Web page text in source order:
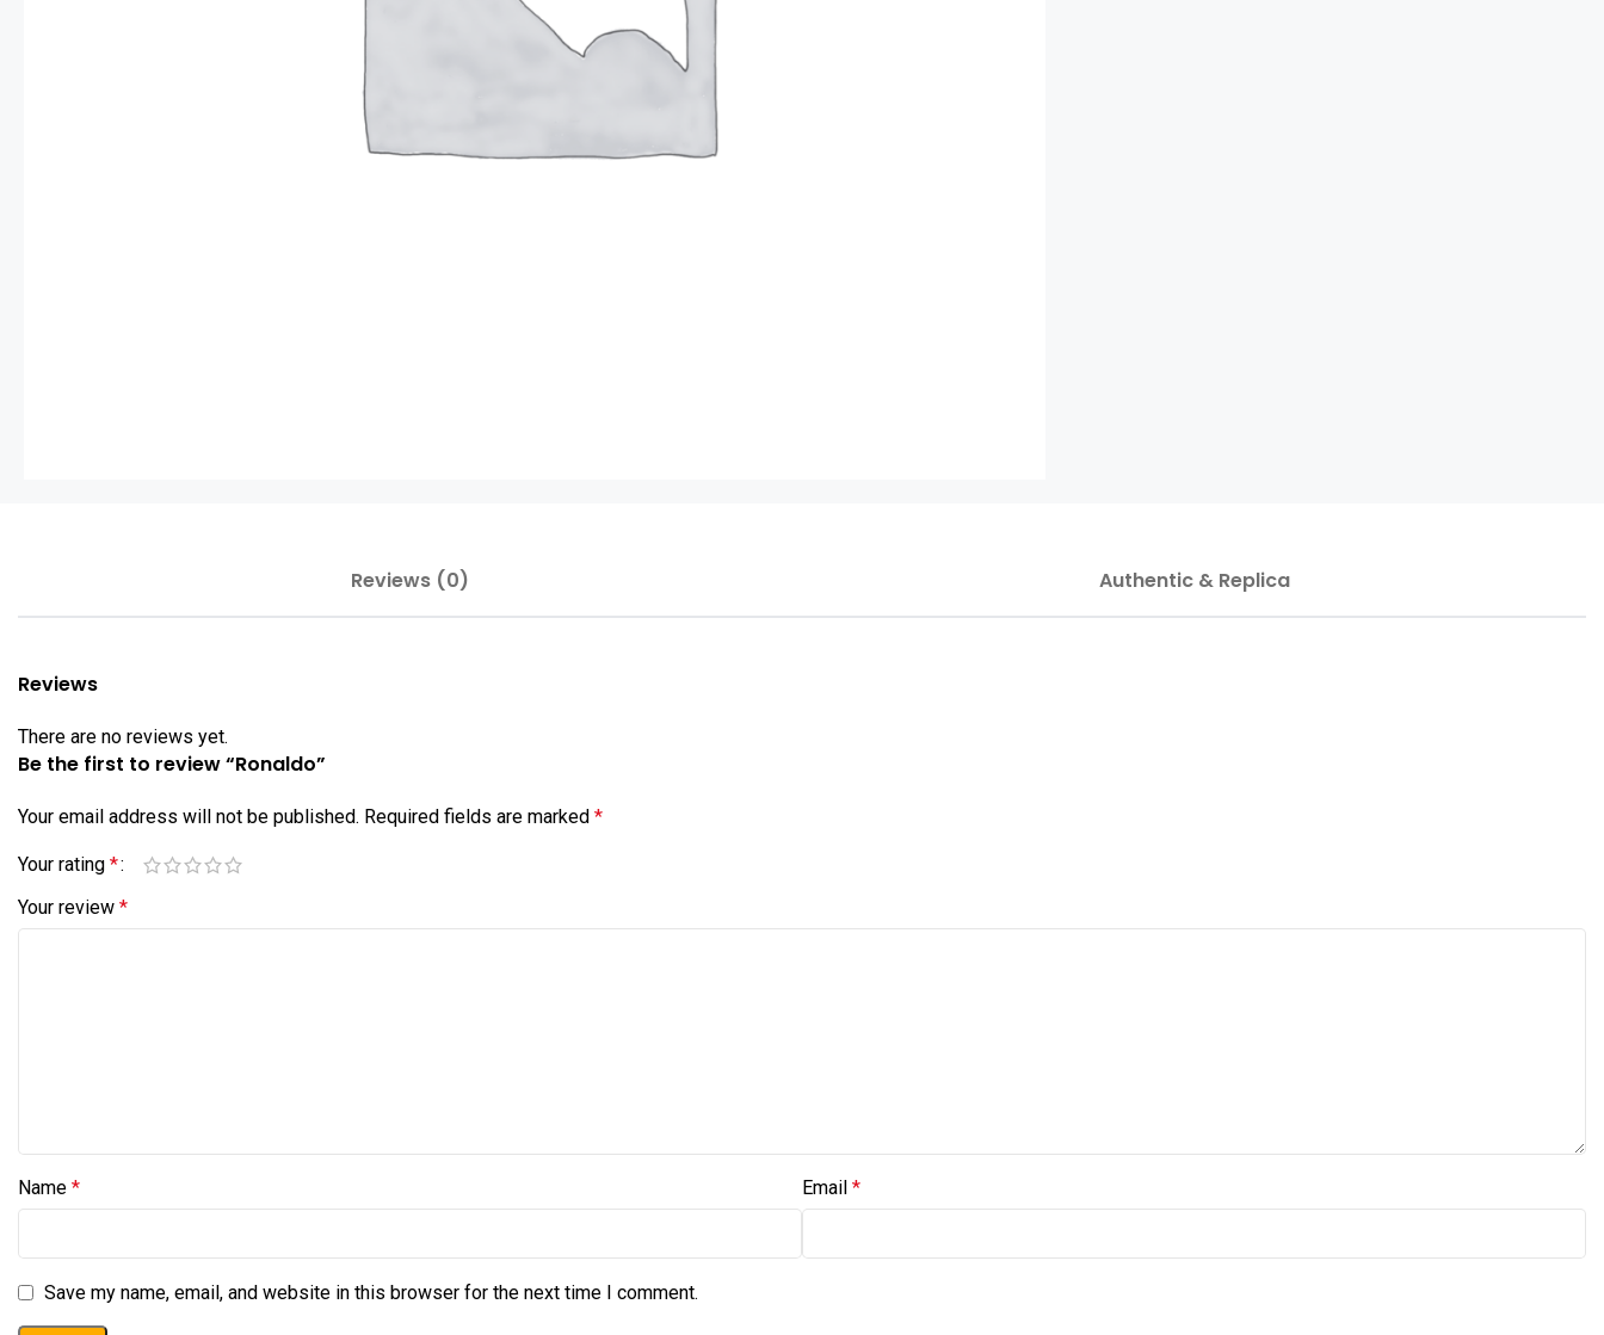
Reviews (0) Authentic & Replica
Reviews
There are no reviews yet.
Be the first to review “Ronaldo”
Your email address will not be published. Required fields are marked *
Your rating *
Your review *
Name * Email *
Save my name, email, and website in this browser for the next time I comment.